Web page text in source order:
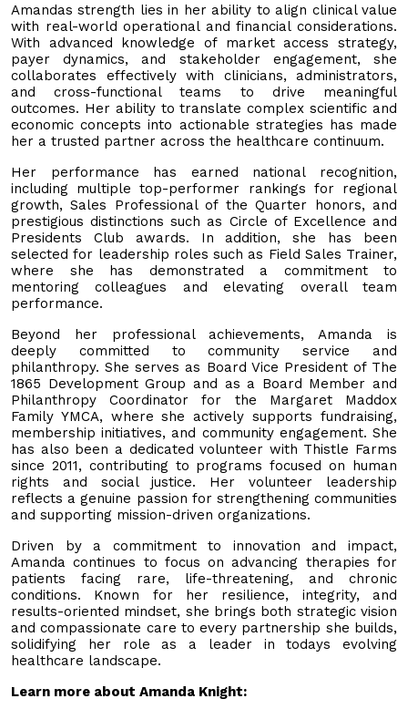
Amandas strength lies in her ability to align clinical value
with real-world operational and financial considerations.
With advanced knowledge of market access strategy,
payer dynamics, and stakeholder engagement, she
collaborates effectively with clinicians, administrators,
and cross-functional teams to drive meaningful
outcomes. Her ability to translate complex scientific and
economic concepts into actionable strategies has made
her a trusted partner across the healthcare continuum.
Her performance has earned national recognition,
including multiple top-performer rankings for regional
growth, Sales Professional of the Quarter honors, and
prestigious distinctions such as Circle of Excellence and
Presidents Club awards. In addition, she has been
selected for leadership roles such as Field Sales Trainer,
where she has demonstrated a commitment to
mentoring colleagues and elevating overall team
performance.
Beyond her professional achievements, Amanda is
deeply committed to community service and
philanthropy. She serves as Board Vice President of The
1865 Development Group and as a Board Member and
Philanthropy Coordinator for the Margaret Maddox
Family YMCA, where she actively supports fundraising,
membership initiatives, and community engagement. She
has also been a dedicated volunteer with Thistle Farms
since 2011, contributing to programs focused on human
rights and social justice. Her volunteer leadership
reflects a genuine passion for strengthening communities
and supporting mission-driven organizations.
Driven by a commitment to innovation and impact,
Amanda continues to focus on advancing therapies for
patients facing rare, life-threatening, and chronic
conditions. Known for her resilience, integrity, and
results-oriented mindset, she brings both strategic vision
and compassionate care to every partnership she builds,
solidifying her role as a leader in todays evolving
healthcare landscape.
Learn more about Amanda Knight: